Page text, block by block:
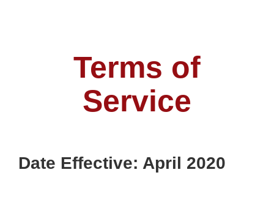
Terms of
Service
Date Effective: April 2020